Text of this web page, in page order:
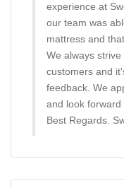
experience at
our team was
mattress and
We always
customers and
feedback. We
and look forward
Best Regards.